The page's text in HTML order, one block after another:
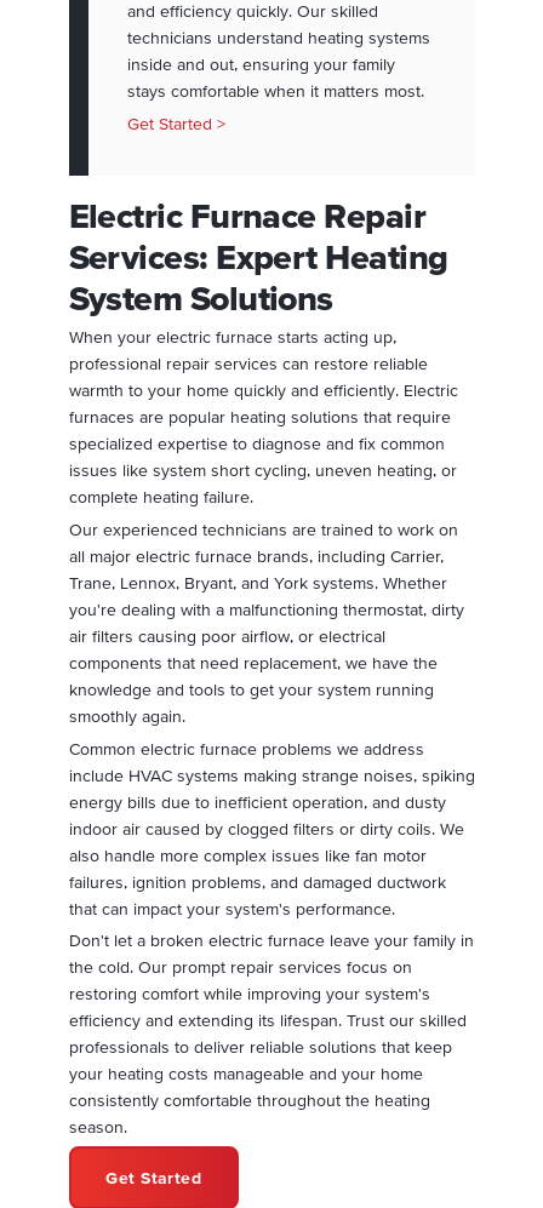
and efficiency quickly. Our skilled
technicians understand heating systems
inside and out, ensuring your family
stays comfortable when it matters most.
Get Started >
Electric Furnace Repair
Services: Expert Heating
System Solutions
When your electric furnace starts acting up,
professional repair services can restore reliable
warmth to your home quickly and efficiently. Electric
furnaces are popular heating solutions that require
specialized expertise to diagnose and fix common
issues like system short cycling, uneven heating, or
complete heating failure.
Our experienced technicians are trained to work on
all major electric furnace brands, including Carrier,
Trane, Lennox, Bryant, and York systems. Whether
you're dealing with a malfunctioning thermostat, dirty
air filters causing poor airflow, or electrical
components that need replacement, we have the
knowledge and tools to get your system running
smoothly again.
Common electric furnace problems we address
include HVAC systems making strange noises, spiking
energy bills due to inefficient operation, and dusty
indoor air caused by clogged filters or dirty coils. We
also handle more complex issues like fan motor
failures, ignition problems, and damaged ductwork
that can impact your system's performance.
Don't let a broken electric furnace leave your family in
the cold. Our prompt repair services focus on
restoring comfort while improving your system's
efficiency and extending its lifespan. Trust our skilled
professionals to deliver reliable solutions that keep
your heating costs manageable and your home
consistently comfortable throughout the heating
season.
Get Started